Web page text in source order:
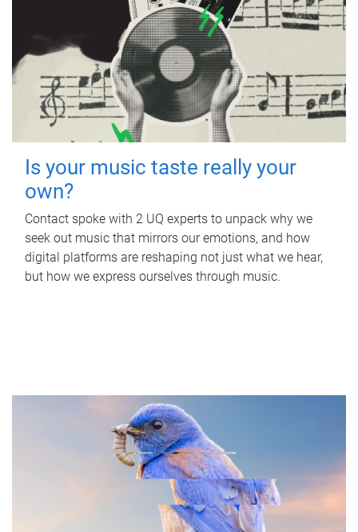
Is your music taste really your
own?
Contact spoke with 2 UQ experts to unpack why we
seek out music that mirrors our emotions, and how
digital platforms are reshaping not just what we hear,
but how we express ourselves through music.